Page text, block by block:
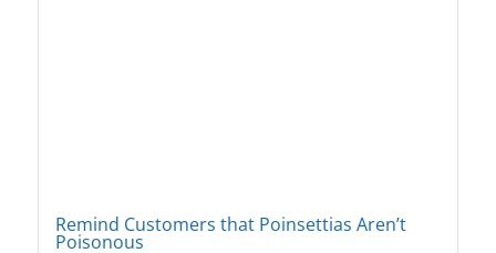
Remind Customers that Poinsettias Aren’t
Poisonous